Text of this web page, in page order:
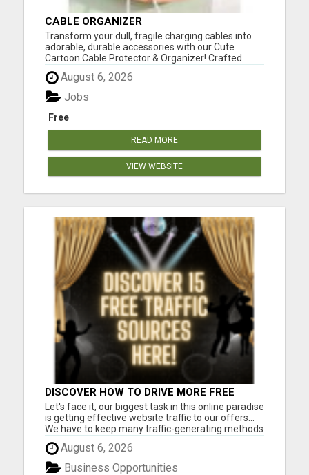
CABLE ORGANIZER
Transform your dull, fragile charging cables into
adorable, durable accessories with our Cute
Cartoon Cable Protector & Organizer! Crafted
from high-quality silicone, these vibrant, playful
protectors extend the life of your cables while
keeping them tangle-free. Perfect for home,
office, or on-...
August 6, 2026
Free
Jobs
READ MORE
VIEW WEBSITE
DISCOVER HOW TO DRIVE MORE FREE
TRAFFIC TO YOUR WEBSITE!
Let's face it, our biggest task in this online paradise
is getting effective website traffic to our offers...
We have to keep many traffic-generating methods
in our arsenal at all times. Though paid traffic is a
viable option, we need to be well versed in Free
methods as well, to avoid going to the ...
August 6, 2026
Business Opportunities